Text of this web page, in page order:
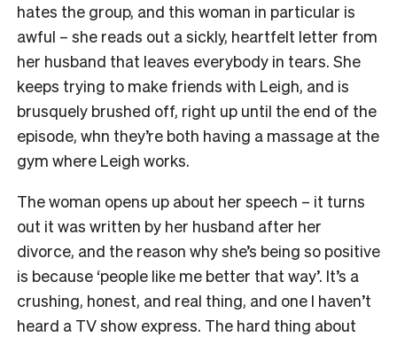
hates the group, and this woman in particular is
awful – she reads out a sickly, heartfelt letter from
her husband that leaves everybody in tears. She
keeps trying to make friends with Leigh, and is
brusquely brushed off, right up until the end of the
episode, whn they’re both having a massage at the
gym where Leigh works.
The woman opens up about her speech – it turns
out it was written by her husband after her
divorce, and the reason why she’s being so positive
is because ‘people like me better that way’. It’s a
crushing, honest, and real thing, and one I haven’t
heard a TV show express. The hard thing about